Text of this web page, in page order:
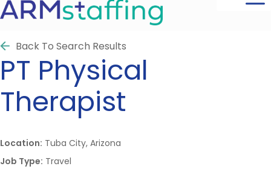
Back To Search Results
PT Physical
Therapist
Location: Tuba City, Arizona
Job Type: Travel